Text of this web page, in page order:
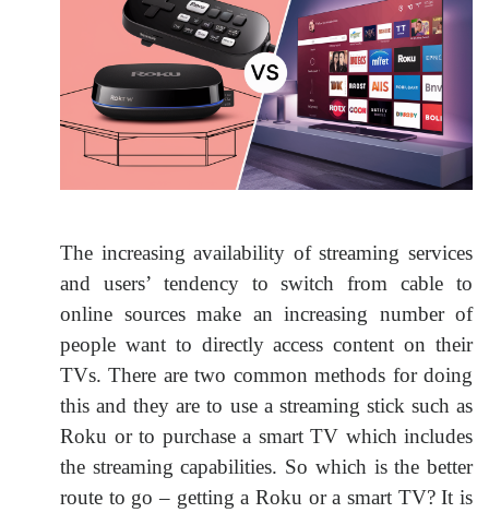
The increasing availability of streaming services
and users’ tendency to switch from cable to
online sources make an increasing number of
people want to directly access content on their
TVs. There are two common methods for doing
this and they are to use a streaming stick such as
Roku or to purchase a smart TV which includes
the streaming capabilities. So which is the better
route to go – getting a Roku or a smart TV? It is